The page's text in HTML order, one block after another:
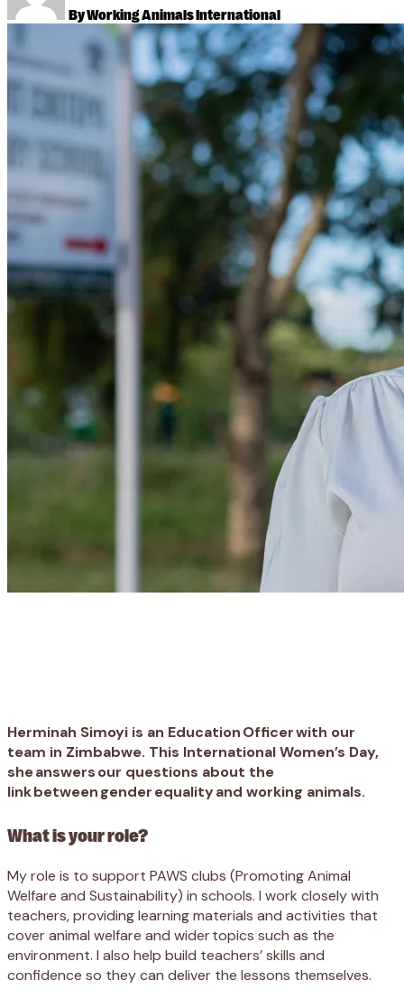
By Working Animals International
Herminah Simoyi is an Education Officer with our
team in Zimbabwe. This International Women’s Day,
she answers our questions about the
link between gender equality and working animals.
What is your role?
My role is to support PAWS clubs (Promoting Animal
Welfare and Sustainability) in schools. I work closely with
teachers, providing learning materials and activities that
cover animal welfare and wider topics such as the
environment. I also help build teachers’ skills and
confidence so they can deliver the lessons themselves.